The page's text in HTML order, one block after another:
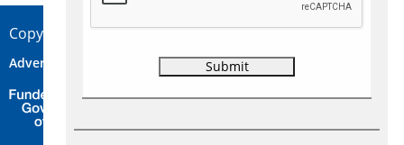
Copyright © 2026 Concepts Travel Media Ltd.
Advertise Contact Privacy